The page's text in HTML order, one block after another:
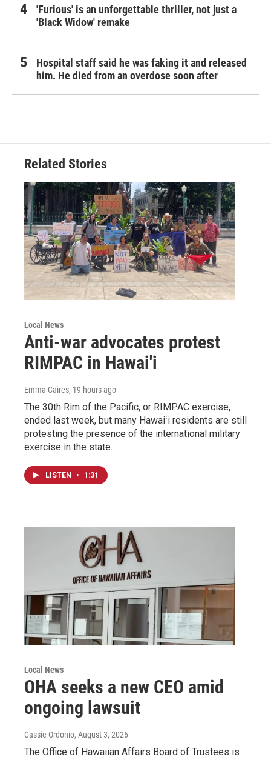
'Furious' is an unforgettable thriller, not just a
'Black Widow' remake
Hospital staff said he was faking it and released
him. He died from an overdose soon after
Related Stories
Local News
Anti-war advocates protest
RIMPAC in Hawai'i
Emma Caires, 19 hours ago
The 30th Rim of the Pacific, or RIMPAC exercise,
ended last week, but many Hawaiʻi residents are still
protesting the presence of the international military
exercise in the state.
LISTEN • 1:31
Local News
OHA seeks a new CEO amid
ongoing lawsuit
Cassie Ordonio, August 3, 2026
The Office of Hawaiian Affairs Board of Trustees is